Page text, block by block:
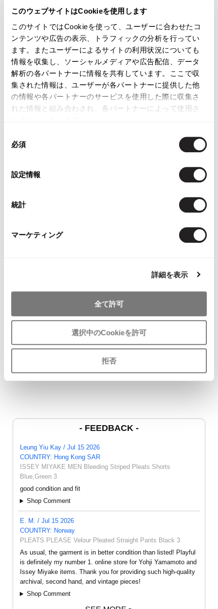
このウェブサイトはCookieを使用します
このサイトではCookieを使って、ユーザーに合わせたコ
ンテンツや広告の表示、トラフィックの分析を行ってい
ます。またユーザーによるサイトの利用状況についても
情報を収集し、ソーシャルメディアや広告配信、データ
解析の各パートナーに情報を共有しています。ここで収
集された情報は、ユーザーが各パートナーに提供した他
の情報や各パートナーのサービスを使用した際に収集さ
れた情報と組み合わされ、各パートナーによって使用さ
必須
設定情報
統計
マーケティング
詳細を表示
全て許可
選択中のCookieを許可
拒否
See moreJean-Paul GAULTIER
See moreShorts
LATEST YOU VIEWED
Skirt Brown M
$‌99.00
COMME des GARCONS
T Shirt White SS
$‌115.00
- FEEDBACK -
Leung Yiu Kay / Jul 15 2026
COUNTRY: Hong Kong SAR
ISSEY MIYAKE MEN Bleeding Striped Pleats Shorts
Blue,Green 3
good condition and fit
Shop Comment
E. M. / Jul 15 2026
COUNTRY: Norway
PLEATS PLEASE Velour Pleated Straight Pants Black 3
As usual, the garment is in better condition than listed! Playful
is definitely my number 1. online store for Yohji Yamamoto and
Issey Miyake items. Thank you for providing such high-quality
archival, second hand, and vintage pieces!
Shop Comment